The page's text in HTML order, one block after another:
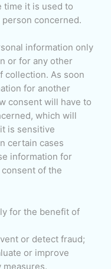
time it is used to
concerned.
information only
or for any other
collection. As soon
for another
consent will have to
which will
is sensitive
certain cases
information for
of the
for the benefit of
or detect fraud;
or improve